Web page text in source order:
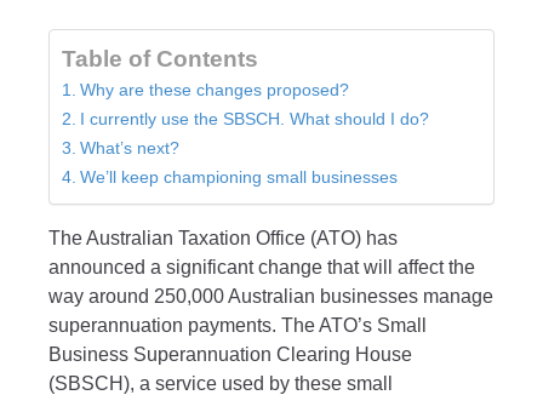
Table of Contents
Why are these changes proposed?
I currently use the SBSCH. What should I do?
What’s next?
We’ll keep championing small businesses
The Australian Taxation Office (ATO) has
announced a significant change that will affect the
way around 250,000 Australian businesses manage
superannuation payments. The ATO’s Small
Business Superannuation Clearing House
(SBSCH), a service used by these small